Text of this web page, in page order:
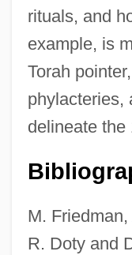
rituals, and
example, is
Torah
phylacteries,
delineate the
M. Friedman,
R. Doty and